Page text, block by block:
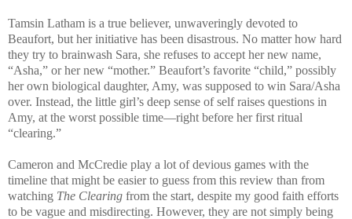
Tamsin Latham is a true believer, unwaveringly devoted to
Beaufort, but her initiative has been disastrous. No matter how hard
they try to brainwash Sara, she refuses to accept her new name,
“Asha,” or her new “mother.” Beaufort’s favorite “child,” possibly
her own biological daughter, Amy, was supposed to win Sara/Asha
over. Instead, the little girl’s deep sense of self raises questions in
Amy, at the worst possible time—right before her first ritual
“clearing.”
Cameron and McCredie play a lot of devious games with the
timeline that might be easier to guess from this review than from
watching The Clearing from the start, despite my good faith efforts
to be vague and misdirecting. However, they are not simply being